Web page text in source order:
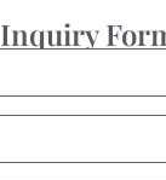
Inquiry